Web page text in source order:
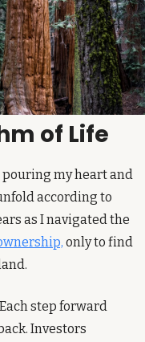
of Life
my heart and
according to
only to find
step forward
Investors